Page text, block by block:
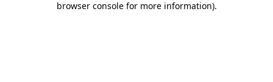
browser console for more information).